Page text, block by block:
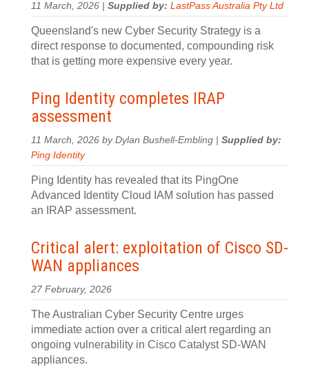
11 March, 2026 | Supplied by: LastPass Australia Pty Ltd
Queensland's new Cyber Security Strategy is a
direct response to documented, compounding risk
that is getting more expensive every year.
Ping Identity completes IRAP
assessment
11 March, 2026 by Dylan Bushell-Embling | Supplied by:
Ping Identity
Ping Identity has revealed that its PingOne
Advanced Identity Cloud IAM solution has passed
an IRAP assessment.
Critical alert: exploitation of Cisco SD-
WAN appliances
27 February, 2026
The Australian Cyber Security Centre urges
immediate action over a critical alert regarding an
ongoing vulnerability in Cisco Catalyst SD-WAN
appliances.